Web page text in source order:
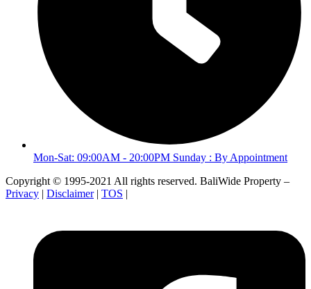
Mon-Sat: 09:00AM - 20:00PM Sunday : By Appointment
Copyright © 1995-2021 All rights reserved. BaliWide Property –
Privacy | Disclaimer| TOS |